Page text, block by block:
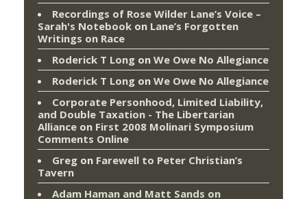
Recordings of Rose Wilder Lane’s Voice –
Sarah's Notebook on Lane’s Forgotten
Writings on Race
Roderick T Long on We Owe No Allegiance
Roderick T Long on We Owe No Allegiance
Corporate Personhood, Limited Liability,
and Double Taxation - The Libertarian
Alliance on First 2008 Molinari Symposium
Comments Online
Greg on Farewell to Peter Christian’s
Tavern
Adam Haman and Matt Sands on